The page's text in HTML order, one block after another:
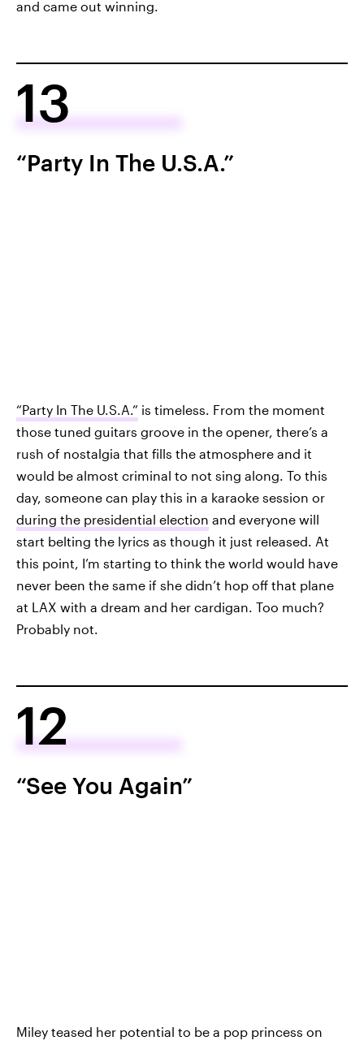
and came out winning.
13
“Party In The U.S.A.”
“Party In The U.S.A.” is timeless. From the moment
those tuned guitars groove in the opener, there’s a
rush of nostalgia that fills the atmosphere and it
would be almost criminal to not sing along. To this
day, someone can play this in a karaoke session or
during the presidential election and everyone will
start belting the lyrics as though it just released. At
this point, I’m starting to think the world would have
never been the same if she didn’t hop off that plane
at LAX with a dream and her cardigan. Too much?
Probably not.
12
“See You Again”
Miley teased her potential to be a pop princess on